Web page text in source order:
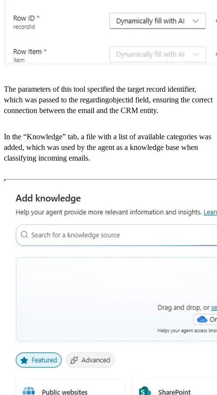
The parameters of this tool specified the target record identifier,
which was passed to the regardingobjectid field, ensuring the correct
connection between the email and the CRM entity.
In the “Knowledge” tab, a file with a list of available categories was
added, which was used by the agent as a knowledge base when
classifying incoming emails.